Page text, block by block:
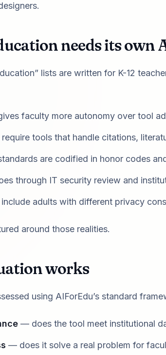
needs its own
lists are written for K-12
faculty more autonomy over tool
require tools that handle citations,
are codified in honor codes
through IT security review and
include adults with different privacy
around those realities.
works
using AIForEdu’s standard
— does the tool meet institutional
— does it solve a real problem for